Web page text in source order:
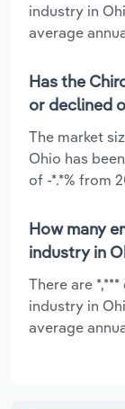
industry in
average
Has the
or declined
The market
Ohio has
of -*.*% from
How many
industry in
There are
industry in
average